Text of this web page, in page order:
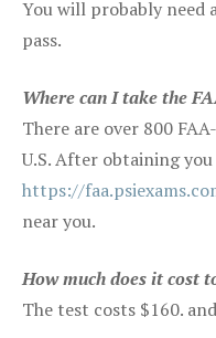
You will probably need
pass.
Where can I take the
There are over 800
U.S. After obtaining
https://
near you.
How much does it cost
The test costs $160.